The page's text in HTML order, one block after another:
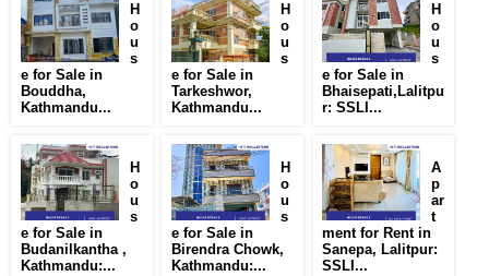
H
o
u
s
e for Sale in
Bouddha,
Kathmandu...
H
o
u
s
e for Sale in
Tarkeshwor,
Kathmandu...
H
o
u
s
e for Sale in
Bhaisepati,Lalitpu
r: SSLI...
H
o
u
s
e for Sale in
Budanilkantha ,
Kathmandu:...
H
o
u
s
e for Sale in
Birendra Chowk,
Kathmandu:...
A
p
ar
t
ment for Rent in
Sanepa, Lalitpur:
SSLI...